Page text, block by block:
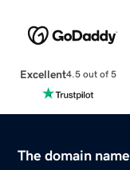
Excellent4.5 out of 5
The domain name